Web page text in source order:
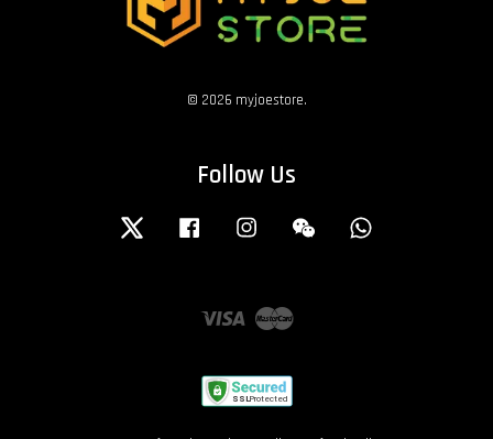
© 2026 myjoestore.
Follow Us
Twitter Facebook Instagram Wechat
Visa Master